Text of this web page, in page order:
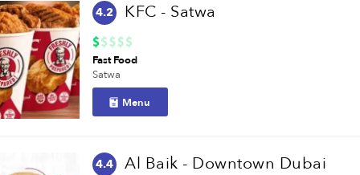
4.2 KFC - Satwa
Fast Food
Satwa
Menu
4.4 Al Baik - Downtown Dubai